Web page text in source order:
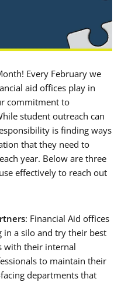
Every February we
aid offices play in
commitment to
student outreach can
is finding ways
that they need to
year. Below are three
effectively to reach out
: Financial Aid offices
a silo and try their best
with their internal
to maintain their
departments that